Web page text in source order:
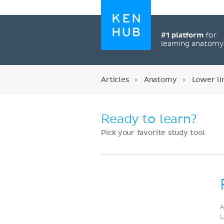
#1 platformfor
learning anatomy
Articles Anatomy Lower
Ready to learn?
Pick your favorite study tool